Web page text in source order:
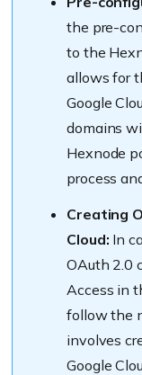
the pre-
to the
allows for
Google
domains
Hexnode
process
Creating
Cloud: In
OAuth 2.0
Access in
follow the
involves
Google